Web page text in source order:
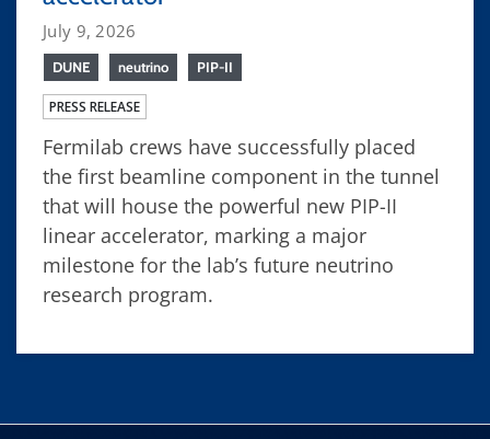
July 9, 2026
DUNE neutrino PIP-II
PRESS RELEASE
Fermilab crews have successfully placed
the first beamline component in the tunnel
that will house the powerful new PIP-II
linear accelerator, marking a major
milestone for the lab’s future neutrino
research program.